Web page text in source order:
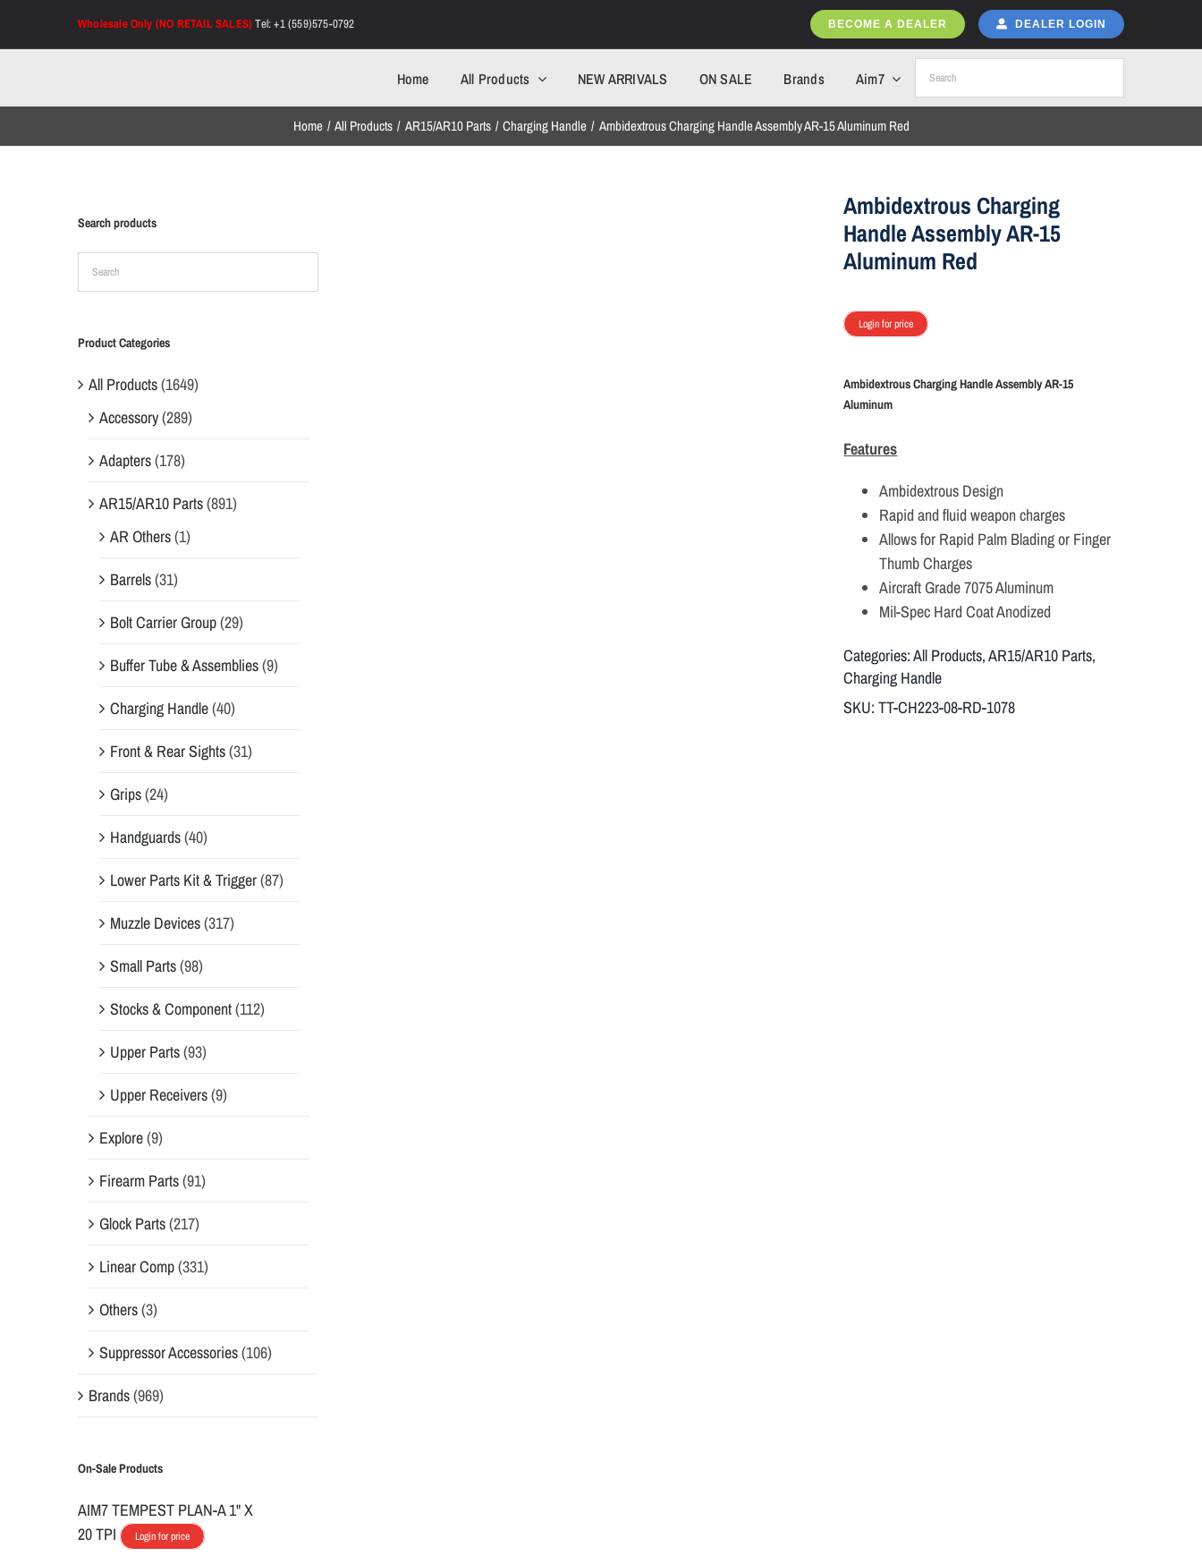
Wholesale Only (NO RETAIL SALES)Tel: +1 (559)575-0792 BECOME A DEALER DEALER LOGIN
Home All Products NEW ARRIVALS ON SALE Brands Aim7
Home All Products AR15/AR10 Parts Charging Handle Ambidextrous Charging Handle Assembly AR-15 Aluminum Red
Ambidextrous Charging
Handle Assembly AR-15
Aluminum Red
Login for price
Ambidextrous Charging Handle Assembly AR-15
Aluminum
Features
Ambidextrous Design
Rapid and fluid weapon charges
Allows for Rapid Palm Blading or Finger
Thumb Charges
Aircraft Grade 7075 Aluminum
Mil-Spec Hard Coat Anodized
Categories:All Products,AR15/AR10 Parts,
Charging Handle
SKU:TT-CH223-08-RD-1078
Search products
Product Categories
All Products(1649)
Accessory(289)
Adapters(178)
AR15/AR10 Parts(891)
AR Others(1)
Barrels(31)
Bolt Carrier Group(29)
Buffer Tube & Assemblies(9)
Charging Handle(40)
Front & Rear Sights(31)
Grips(24)
Handguards(40)
Lower Parts Kit & Trigger(87)
Muzzle Devices(317)
Small Parts(98)
Stocks & Component(112)
Upper Parts(93)
Upper Receivers(9)
Explore(9)
Firearm Parts(91)
Glock Parts(217)
Linear Comp(331)
Others(3)
Suppressor Accessories(106)
Brands(969)
On-Sale Products
AIM7 TEMPEST PLAN-A 1" X
20 TPI
Login for price